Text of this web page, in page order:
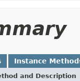
Instance
and Description